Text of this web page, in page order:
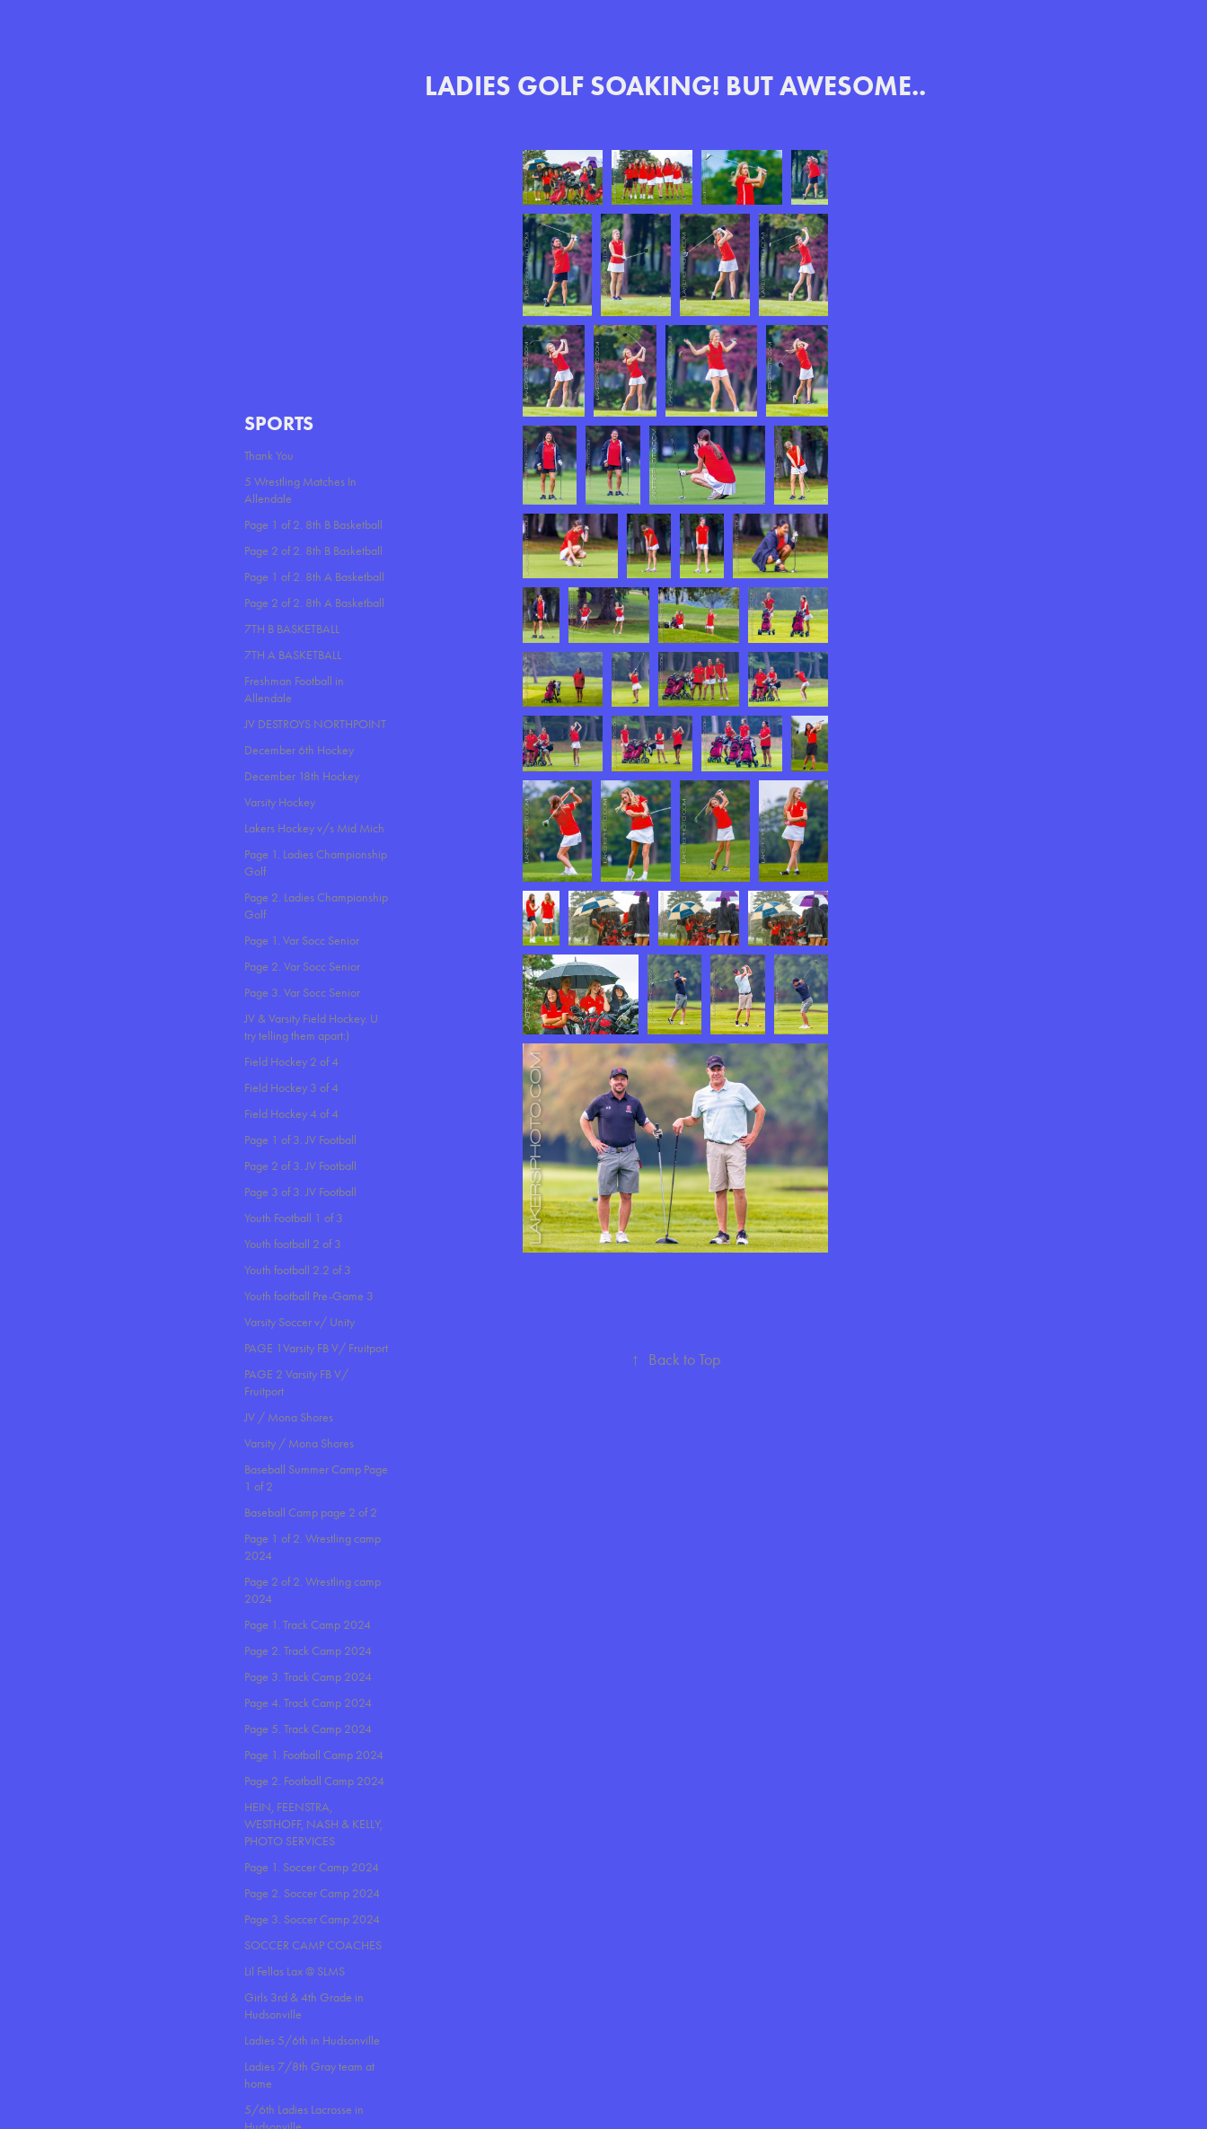
SPORTS
Thank You
5 Wrestling Matches In
Allendale
Page 1 of 2. 8th B Basketball
Page 2 of 2. 8th B Basketball
Page 1 of 2. 8th A Basketball
Page 2 of 2. 8th A Basketball
7TH B BASKETBALL
7TH A BASKETBALL
Freshman Football in
Allendale
JV DESTROYS NORTHPOINT
December 6th Hockey
December 18th Hockey
Varsity Hockey
Lakers Hockey v/s Mid Mich
Page 1. Ladies Championship
Golf
Page 2. Ladies Championship
Golf
Page 1. Var Socc Senior
Page 2. Var Socc Senior
Page 3. Var Socc Senior
JV & Varsity Field Hockey. U
try telling them apart:)
Field Hockey 2 of 4
Field Hockey 3 of 4
Field Hockey 4 of 4
Page 1 of 3. JV Football
Page 2 of 3. JV Football
Page 3 of 3. JV Football
Youth Football 1 of 3
Youth football 2 of 3
Youth football 2.2 of 3
Youth football Pre-Game 3
Varsity Soccer v/ Unity
PAGE 1Varsity FB V/ Fruitport
PAGE 2 Varsity FB V/
Fruitport
JV / Mona Shores
Varsity / Mona Shores
Baseball Summer Camp Page
1 of 2
Baseball Camp page 2 of 2
Page 1 of 2. Wrestling camp
2024
Page 2 of 2. Wrestling camp
2024
Page 1. Track Camp 2024
Page 2. Track Camp 2024
Page 3. Track Camp 2024
Page 4. Track Camp 2024
Page 5. Track Camp 2024
Page 1. Football Camp 2024
Page 2. Football Camp 2024
HEIN, FEENSTRA,
WESTHOFF, NASH & KELLY,
PHOTO SERVICES
Page 1. Soccer Camp 2024
Page 2. Soccer Camp 2024
Page 3. Soccer Camp 2024
SOCCER CAMP COACHES
Lil Fellas Lax @ SLMS
Girls 3rd & 4th Grade in
Hudsonville
Ladies 5/6th in Hudsonville
Ladies 7/8th Gray team at
home
5/6th Ladies Lacrosse in
LADIES GOLF SOAKING! BUT AWESOME..
↑ Back to Top